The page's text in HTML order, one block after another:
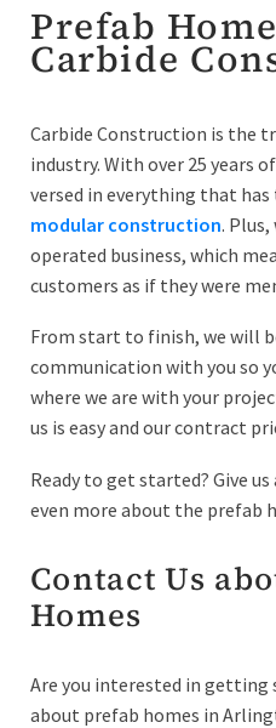
Prefab
Carbide
Carbide Construction is the
industry. With over 25 years
versed in everything that
modular construction. Plus,
operated business, which
customers as if they were
From start to finish, we will
communication with you so
where we are with your
us is easy and our contract
Ready to get started? Give
even more about the prefab
Contact Us
Homes
Are you interested in
about prefab homes in